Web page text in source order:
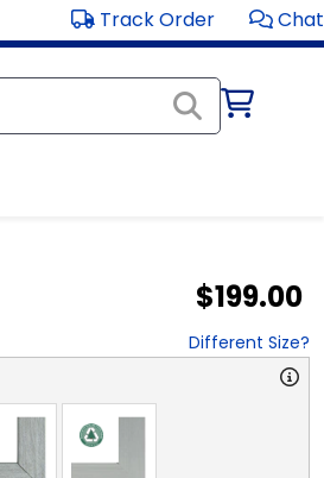
Track Order Chat
$199.00
Different Size?